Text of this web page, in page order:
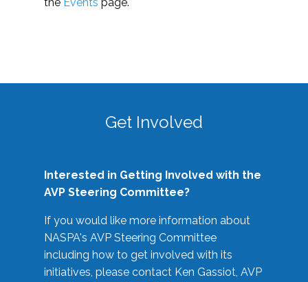
the Events page.
Get Involved
Interested in Getting Involved with the
AVP Steering Committee?
If you would like more information about
NASPA's AVP Steering Committee
including how to get involved with its
initiatives, please contact Ken Gassiot, AVP